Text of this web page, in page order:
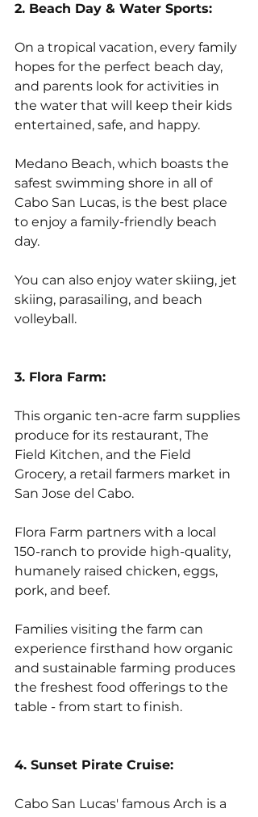
2. Beach Day & Water Sports:
On a tropical vacation, every family
hopes for the perfect beach day,
and parents look for activities in
the water that will keep their kids
entertained, safe, and happy.
Medano Beach, which boasts the
safest swimming shore in all of
Cabo San Lucas, is the best place
to enjoy a family-friendly beach
day.
You can also enjoy water skiing, jet
skiing, parasailing, and beach
volleyball.
3. Flora Farm:
This organic ten-acre farm supplies
produce for its restaurant, The
Field Kitchen, and the Field
Grocery, a retail farmers market in
San Jose del Cabo.
Flora Farm partners with a local
150-ranch to provide high-quality,
humanely raised chicken, eggs,
pork, and beef.
Families visiting the farm can
experience firsthand how organic
and sustainable farming produces
the freshest food offerings to the
table - from start to finish.
4. Sunset Pirate Cruise:
Cabo San Lucas' famous Arch is a